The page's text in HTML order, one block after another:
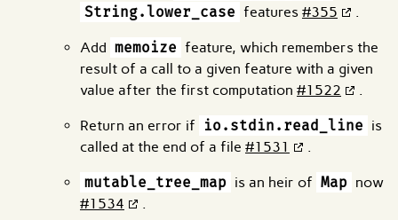
String.lower_case features #355 .
Add memoize feature, which remembers the
result of a call to a given feature with a given
value after the first computation #1522 .
Return an error if io.stdin.read_line is
called at the end of a file #1531 .
mutable_tree_map is an heir of Map now
#1534
.